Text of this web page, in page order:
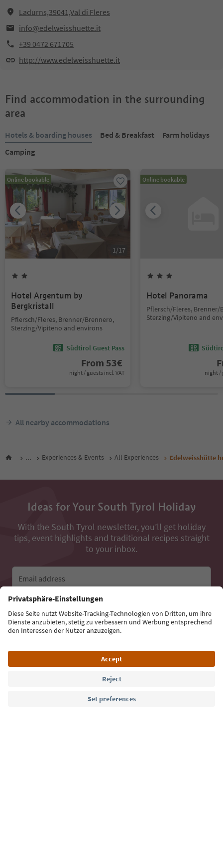
Ladurns,39041,Val di Fleres
info@edelweisshuette.it
+39 0472 671705
http://www.edelweisshuette.it
Find accommodation in the surrounding
area
Hotels & boarding houses Bed & Breakfast
Farm holidays
Camping
Online bookable
1/17
Hotel Argentum by
Bergkristall
Pflersch/Fleres, Brenner/Brennero,
Sterzing/Vipiteno and environs
Südtirol Guest Pass
From 53€
night / guests incl. VAT
Online bookable
Hotel Panorama
Pflersch/Fleres, Brenner/
Sterzing/Vipiteno and
night /
All nearby accommodations
... Experiences & Events All Experiences Edelweisshütte
Ideas for Your South Tyrol Holiday
With the South Tyrol newsletter, you’ll get holiday
tips, event highlights and traditional recipes straight
to your inbox.
Email address
Sign up for the newsletter